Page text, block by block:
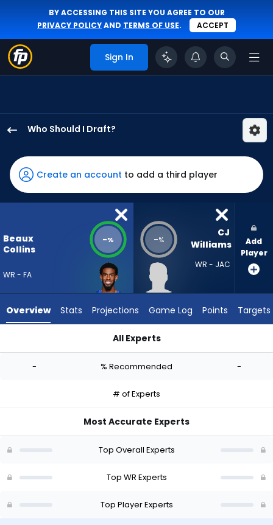
BY ACCESSING THIS SITE YOU AGREE TO OUR
PRIVACY POLICYAND TERMS OF USE. ACCEPT
Sign In
Who Should I Draft?
Collins
has
-
percent
vote
-
Williams
-
Create an account to add a third player
Beaux
Collins
WR - FA
-% -%
CJ
Williams
WR - JAC
Add
Player
Overview Stats Projections Game Log Points Targets
All Experts
- % Recommended -
# of Experts
Most Accurate Experts
Top Overall Experts
Top WR Experts
Top Player Experts